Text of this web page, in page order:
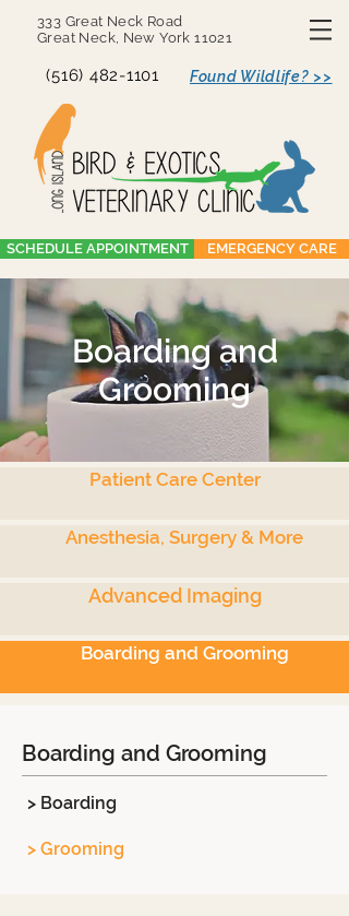
333 Great Neck Road
Great Neck, New York 11021
(516) 482-1101 Found Wildlife? >>
SCHEDULE APPOINTMENT EMERGENCY CARE
Boarding and
Grooming
Patient Care Center
Anesthesia, Surgery & More
Advanced Imaging
Boarding and Grooming
Boarding and Grooming
> Boarding
> Grooming